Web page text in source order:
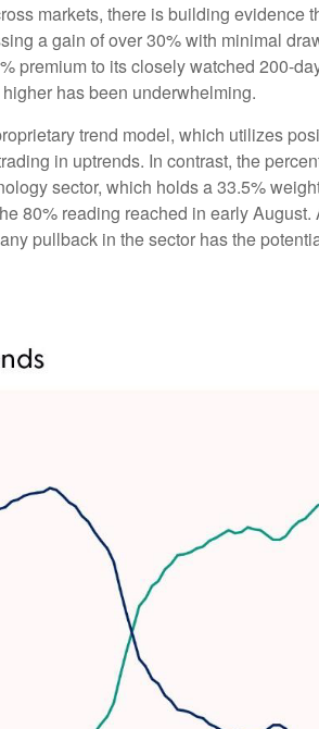
markets, there is building evidence
a gain of over 30% with minimal
premium to its closely watched 200-
has been underwhelming.
trend model, which utilizes
in uptrends. In contrast, the
sector, which holds a 33.5%
80% reading reached in early
pullback in the sector has the